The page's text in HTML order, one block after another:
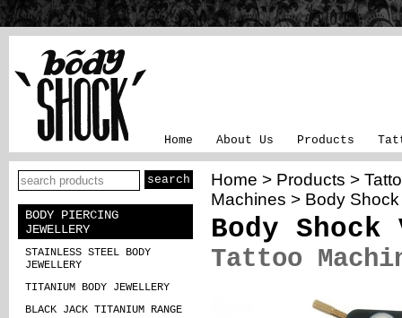
Home About Us Products
BODY PIERCING
JEWELLERY
STAINLESS STEEL BODY
JEWELLERY
TITANIUM BODY JEWELLERY
BLACK JACK TITANIUM RANGE
Home > Products >
Machines > Body
Body Shock
Tattoo